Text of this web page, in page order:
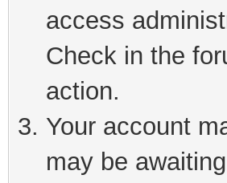
access
Check in the
action.
Your account
may be